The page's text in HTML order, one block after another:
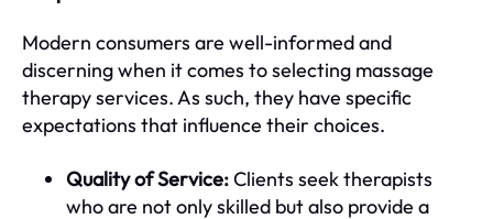
Modern consumers are well-informed and
discerning when it comes to selecting massage
therapy services. As such, they have specific
expectations that influence their choices.
Quality of Service:Clients seek therapists
who are not only skilled but also provide a